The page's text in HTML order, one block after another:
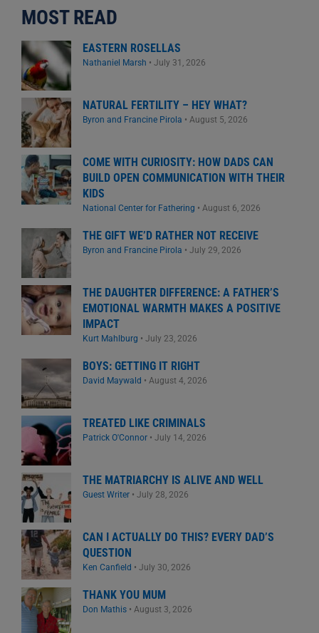
MOST READ
EASTERN ROSELLAS
Nathaniel Marsh • July 31, 2026
NATURAL FERTILITY – HEY WHAT?
Byron and Francine Pirola • August 5, 2026
COME WITH CURIOSITY: HOW DADS CAN
BUILD OPEN COMMUNICATION WITH THEIR
KIDS
National Center for Fathering • August 6, 2026
THE GIFT WE’D RATHER NOT RECEIVE
Byron and Francine Pirola • July 29, 2026
THE DAUGHTER DIFFERENCE: A FATHER’S
EMOTIONAL WARMTH MAKES A POSITIVE
IMPACT
Kurt Mahlburg • July 23, 2026
BOYS: GETTING IT RIGHT
David Maywald • August 4, 2026
TREATED LIKE CRIMINALS
Patrick O'Connor • July 14, 2026
THE MATRIARCHY IS ALIVE AND WELL
Guest Writer • July 28, 2026
CAN I ACTUALLY DO THIS? EVERY DAD’S
QUESTION
Ken Canfield • July 30, 2026
THANK YOU MUM
Don Mathis • August 3, 2026